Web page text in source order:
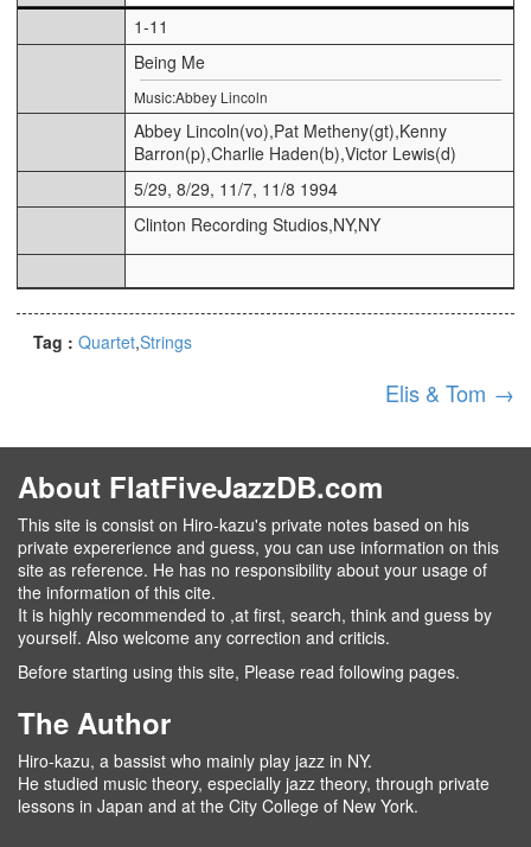
1-11
Being Me
Music:Abbey Lincoln
Abbey Lincoln(vo),Pat Metheny(gt),Kenny
Barron(p),Charlie Haden(b),Victor Lewis(d)
5/29, 8/29, 11/7, 11/8 1994
Clinton Recording Studios,NY,NY
Tag : Quartet Strings
Elis & Tom →
About FlatFiveJazzDB.com
This site is consist on Hiro-kazu's private notes based on his
private expererience and guess, you can use information on this
site as reference. He has no responsibility about your usage of
the information of this cite.
It is highly recommended to ,at first, search, think and guess by
yourself. Also welcome any correction and criticis.
Before starting using this site, Please read following pages.
The Author
Hiro-kazu, a bassist who mainly play jazz in NY.
He studied music theory, especially jazz theory, through private
lessons in Japan and at the City College of New York.